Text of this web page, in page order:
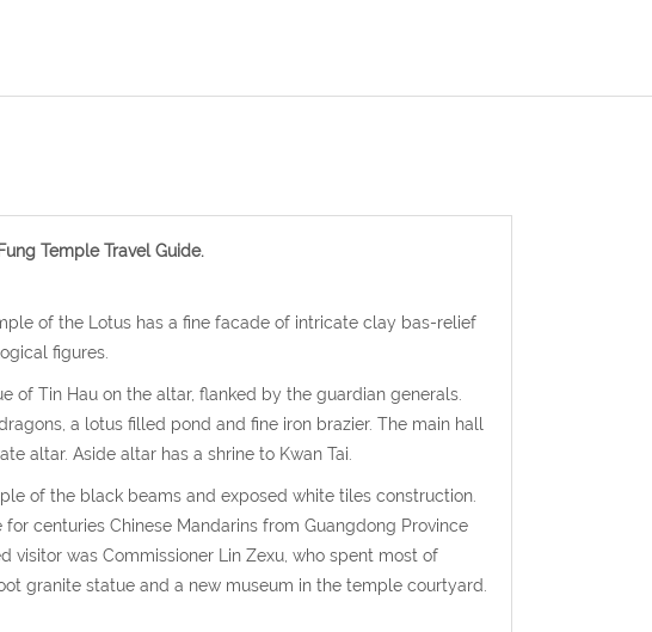
Temple Travel Guide.
of the Lotus has a fine facade of intricate clay bas-relief
figures.
of Tin Hau on the altar, flanked by the guardian generals.
a lotus filled pond and fine iron brazier. The main hall
altar. Aside altar has a shrine to Kwan Tai.
of the black beams and exposed white tiles construction.
centuries Chinese Mandarins from Guangdong Province
was Commissioner Lin Zexu, who spent most of
granite statue and a new museum in the temple courtyard.